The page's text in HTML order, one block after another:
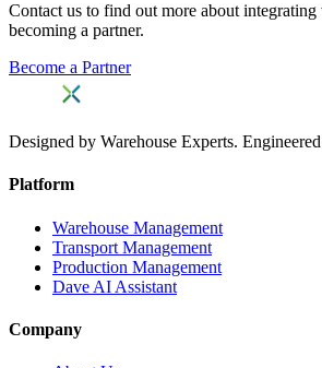
Contact us to find out more about
becoming a partner.
Become a Partner
Designed by Warehouse Experts.
Platform
Warehouse Management
Transport Management
Production Management
Dave AI Assistant
Company